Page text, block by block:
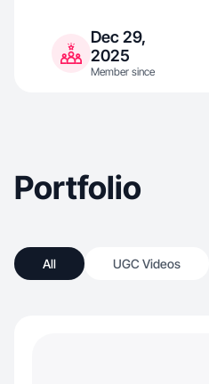
Dec 29,
2025
Member since
Portfolio
All UGC Videos